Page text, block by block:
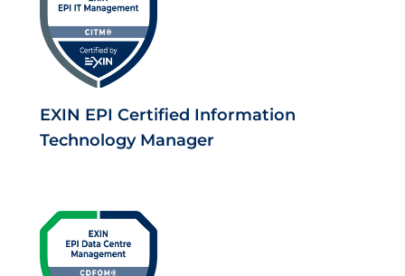
EXIN EPI Certified Information
Technology Manager